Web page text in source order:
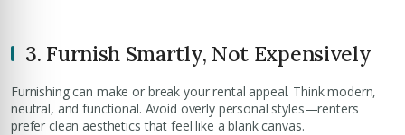
3. Furnish Smartly, Not Expensively
Furnishing can make or break your rental appeal. Think modern,
neutral, and functional. Avoid overly personal styles—renters
prefer clean aesthetics that feel like a blank canvas.